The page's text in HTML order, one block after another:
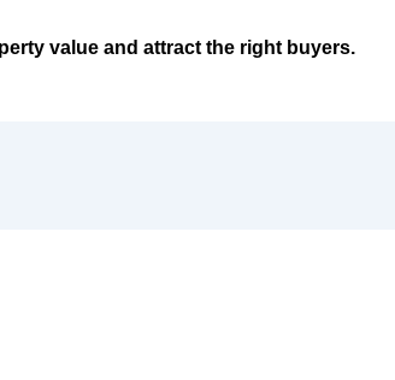
value and attract the right buyers.